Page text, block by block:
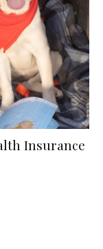
Insurance